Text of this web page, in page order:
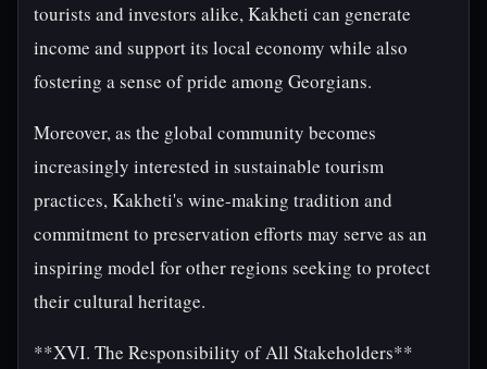
tourists and investors alike, Kakheti can generate
income and support its local economy while also
fostering a sense of pride among Georgians.
Moreover, as the global community becomes
increasingly interested in sustainable tourism
practices, Kakheti's wine-making tradition and
commitment to preservation efforts may serve as an
inspiring model for other regions seeking to protect
their cultural heritage.
**XVI. The Responsibility of All Stakeholders**